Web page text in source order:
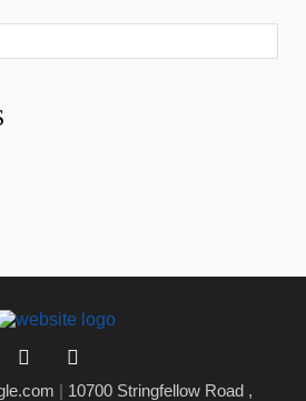
| 10700 Stringfellow Road ,